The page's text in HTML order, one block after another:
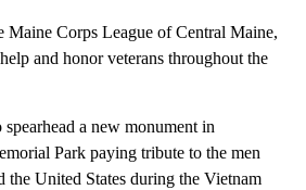
Maine Corps League of Central Maine,
and honor veterans throughout the
a new monument in
Park paying tribute to the men
the United States during the Vietnam